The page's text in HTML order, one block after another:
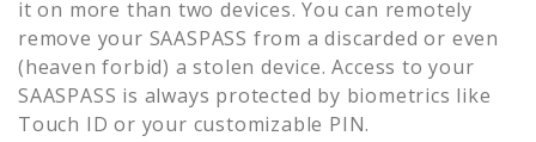
it on more than two devices. You can remotely
remove your SAASPASS from a discarded or even
(heaven forbid) a stolen device. Access to your
SAASPASS is always protected by biometrics like
Touch ID or your customizable PIN.